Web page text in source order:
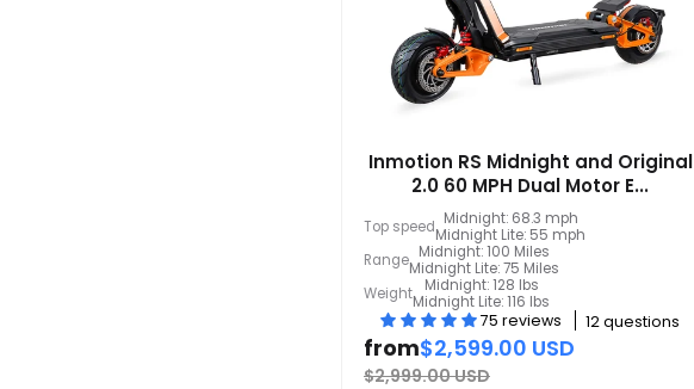
Inmotion RS Midnight and Original
2.0 60 MPH Dual Motor E...
Top speed Midnight: 68.3 mph
Midnight Lite: 55 mph
Range Midnight: 100 Miles
Midnight Lite: 75 Miles
Weight
Midnight: 128 lbs
Midnight Lite: 116 lbs
75 reviews 12 questions
from$2,599.00 USD
$2,999.00 USD